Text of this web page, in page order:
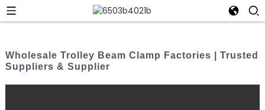
Wholesale Trolley Beam Clamp Factories | Trusted
Suppliers & Supplier